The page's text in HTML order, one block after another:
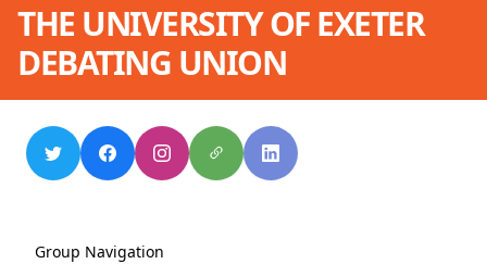
THE UNIVERSITY OF EXETER
DEBATING UNION
Group Navigation